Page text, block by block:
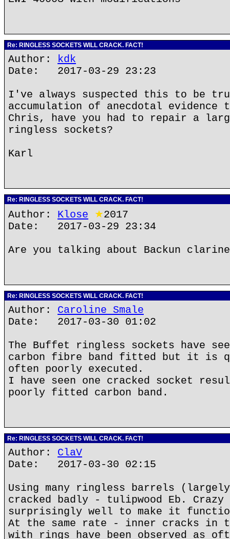
Re: RINGLESS SOCKETS WILL CRACK. FACT!
Author: kdk
Date: 2017-03-29 23:23
I've always suspected this to be
accumulation of anecdotal
Chris, have you had to repair a
ringless sockets?
Karl
Re: RINGLESS SOCKETS WILL CRACK. FACT!
Author: Klose ★2017
Date: 2017-03-29 23:34
Are you talking about Backun
Re: RINGLESS SOCKETS WILL CRACK. FACT!
Author: Caroline Smale
Date: 2017-03-30 01:02
The Buffet ringless sockets have
carbon fibre band fitted but it is
often poorly executed.
I have seen one cracked socket
poorly fitted carbon band.
Re: RINGLESS SOCKETS WILL CRACK. FACT!
Author: ClaV
Date: 2017-03-30 02:15
Using many ringless barrels
cracked badly - tulipwood Eb. Crazy
surprisingly well to make it
At the same rate - inner cracks in
with rings have been observed as